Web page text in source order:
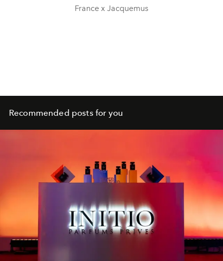
France x Jacquemus
Recommended posts for you